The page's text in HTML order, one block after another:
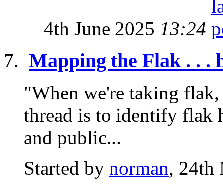
4th June 2025 13:24
Mapping the Flak . . .
"When we're taking
thread is to identify flak
and public...
Started by norman, 24th